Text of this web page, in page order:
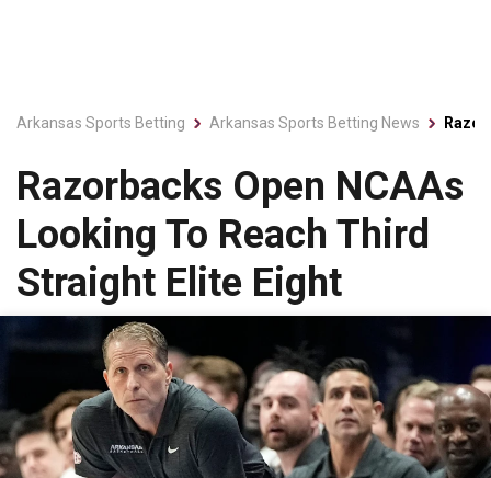
Arkansas Sports Betting Arkansas Sports Betting News
Razorbacks Open NCAAs
Looking To Reach Third
Straight Elite Eight